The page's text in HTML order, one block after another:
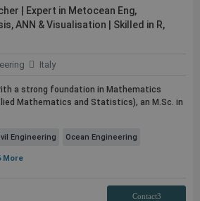
| Expert in Metocean Eng,
ANN & Visualisation | Skilled in R,
Italy
a strong foundation in Mathematics
Mathematics and Statistics), an M.Sc. in
Engineering Ocean Engineering
More
Contact3